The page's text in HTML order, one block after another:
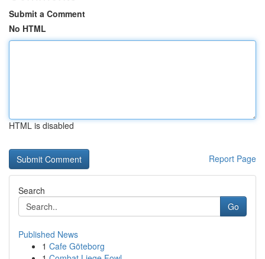
Submit a Comment
No HTML
HTML is disabled
Report Page
Search
Go
Published News
1 Cafe Göteborg